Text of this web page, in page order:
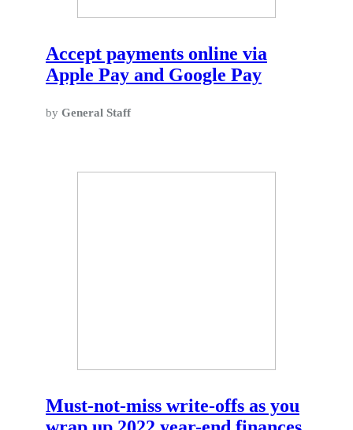
Accept payments online via
Apple Pay and Google Pay
by General Staff
Must-not-miss write-offs as you